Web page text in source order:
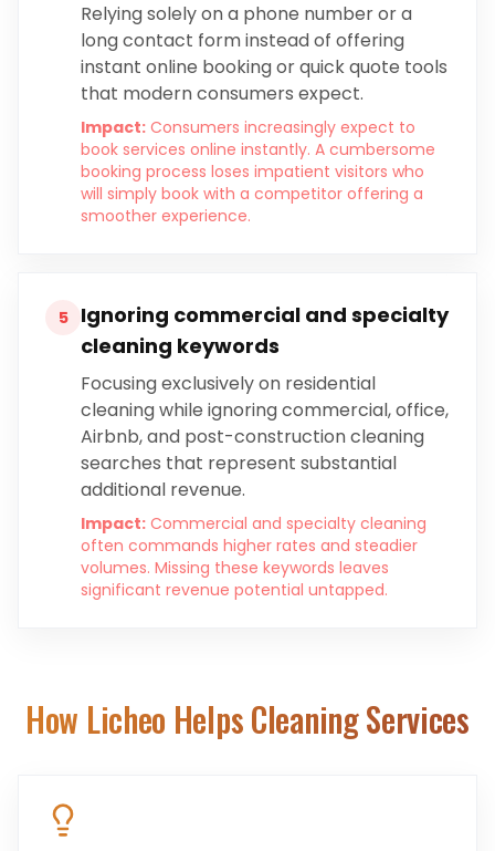
Relying solely on a phone number or a
long contact form instead of offering
instant online booking or quick quote tools
that modern consumers expect.
Impact: Consumers increasingly expect to
book services online instantly. A cumbersome
booking process loses impatient visitors who
will simply book with a competitor offering a
smoother experience.
5
Ignoring commercial and specialty
cleaning keywords
Focusing exclusively on residential
cleaning while ignoring commercial, office,
Airbnb, and post-construction cleaning
searches that represent substantial
additional revenue.
Impact: Commercial and specialty cleaning
often commands higher rates and steadier
volumes. Missing these keywords leaves
significant revenue potential untapped.
How Licheo HelpsCleaning Services